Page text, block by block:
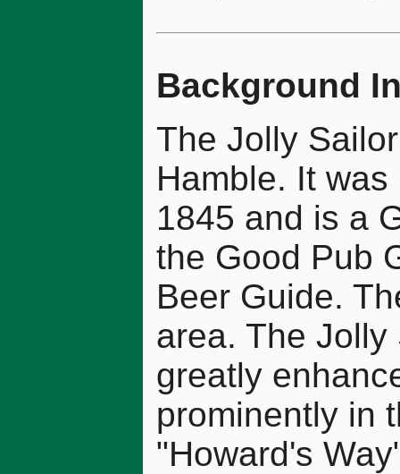
Background
The Jolly
Hamble. It
1845 and is a
the Good Pub
Beer Guide.
area. The
greatly
prominently in
"Howard's